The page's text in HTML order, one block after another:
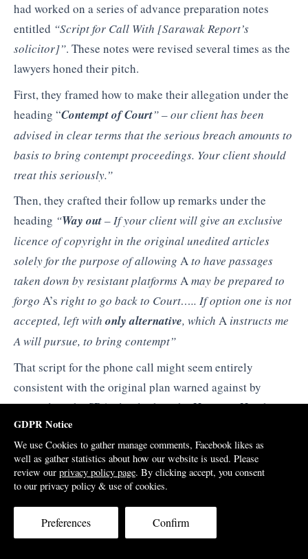
had worked on a series of advance preparation notes
entitled “Script for Call With [Sarawak Report’s
solicitor]”. These notes were revised several times as the
lawyers honed their pitch.
First, they framed how to make their allegation under the
heading “Contempt of Court” –our clienthas been
advised in clearterms that the serious breach amounts to
basis to bring contempt proceedings. Yourclient should
treat thisseriously.”
Then, they crafted their follow up remarks under the
heading “Way out– If your clientwill give an exclusive
licence of copyright in the originalunedited articles
solely forthe purpose of allowing Ato have passages
taken down by resistant platformsAmay be prepared to
forgo A’s right to go back to Court….. If option one is not
accepted, left with onlyalternative, which A instructs me
A will pursue, to bring contempt”
That script for the phone call might seem entirely
consistent with the original plan warned against by
counsel, as the SRA plainly thought. However, Hutchings
would claim to the Tribunal that this script did not
amount to a quid pro quo as argued by the regulator. The
Tribunal would agree with him; at the end of the secret
hearing it announced that it was dismissing the SRA’s
allegations.
At the time I had rejected what I viewed to be a blatant
GDPR Notice
We use Cookies to gather manage comments, Facebook likes as
well as gather statistics about how our website is used. Please
review our privacy policy page. By clicking accept, you consent
to our privacy policy & use of cookies.
Preferences Confirm